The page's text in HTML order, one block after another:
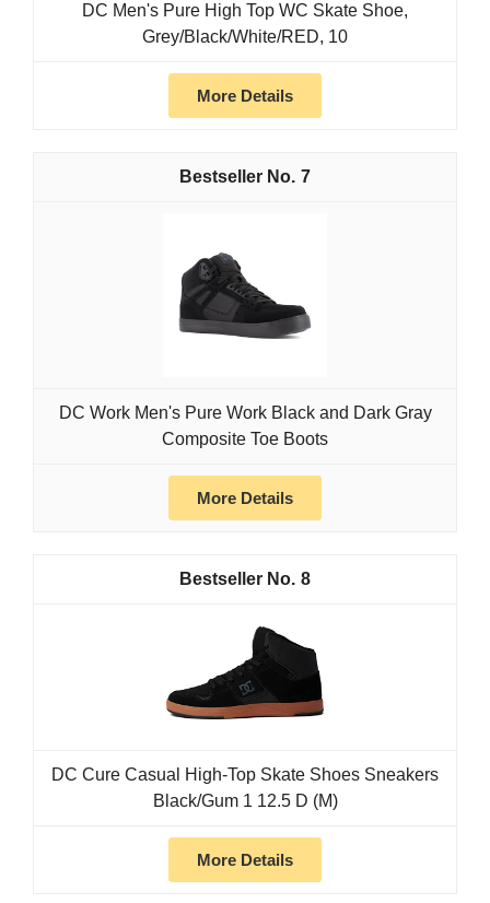
DC Men's Pure High Top WC Skate Shoe,
Grey/Black/White/RED, 10
More Details
7
DC Work Men's Pure Work Black and Dark Gray
Composite Toe Boots
More Details
8
DC Cure Casual High-Top Skate Shoes Sneakers
Black/Gum 1 12.5 D (M)
More Details